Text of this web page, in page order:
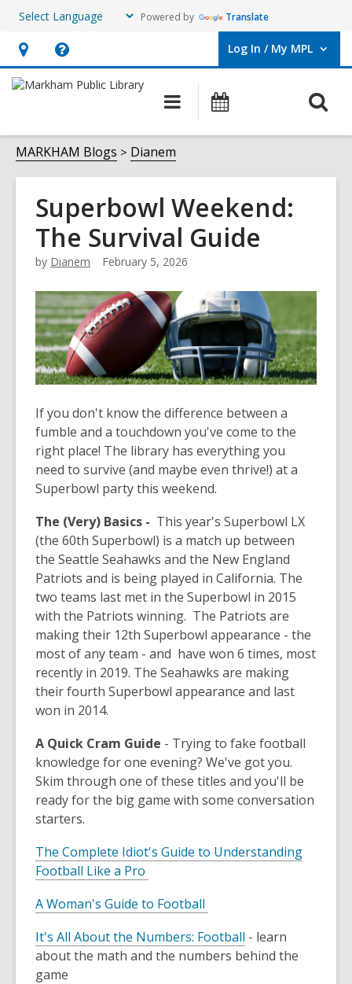
Powered by Translate
Hours
&
opens
an
overlay
Help,
opens
overlay
Log In / My MPL
User Log In / My MPL.
Main
navigation
MARKHAM Blogs Dianem
Superbowl Weekend:
The Survival Guide
by Dianem February 5, 2026
If you don't know the difference between a
fumble and a touchdown you've come to the
right place! The library has everything you
need to survive (and maybe even thrive!) at a
Superbowl party this weekend.
The (Very) Basics - This year's Superbowl LX
(the 60th Superbowl) is a match up between
the Seattle Seahawks and the New England
Patriots and is being played in California. The
two teams last met in the Superbowl in 2015
with the Patriots winning. The Patriots are
making their 12th Superbowl appearance - the
most of any team - and have won 6 times, most
recently in 2019. The Seahawks are making
their fourth Superbowl appearance and last
won in 2014.
A Quick Cram Guide - Trying to fake football
knowledge for one evening? We've got you.
Skim through one of these titles and you'll be
ready for the big game with some conversation
starters.
The Complete Idiot's Guide to Understanding
Football Like a Pro
A Woman's Guide to Football
It's All About the Numbers: Football - learn
about the math and the numbers behind the
game